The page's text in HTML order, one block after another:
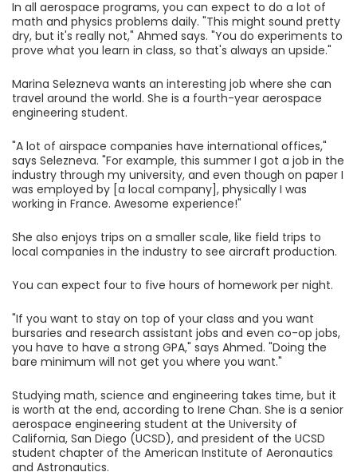
In all aerospace programs, you can expect to do a lot of
math and physics problems daily. "This might sound pretty
dry, but it's really not," Ahmed says. "You do experiments to
prove what you learn in class, so that's always an upside."
Marina Selezneva wants an interesting job where she can
travel around the world. She is a fourth-year aerospace
engineering student.
"A lot of airspace companies have international offices,"
says Selezneva. "For example, this summer I got a job in the
industry through my university, and even though on paper I
was employed by [a local company], physically I was
working in France. Awesome experience!"
She also enjoys trips on a smaller scale, like field trips to
local companies in the industry to see aircraft production.
You can expect four to five hours of homework per night.
"If you want to stay on top of your class and you want
bursaries and research assistant jobs and even co-op jobs,
you have to have a strong GPA," says Ahmed. "Doing the
bare minimum will not get you where you want."
Studying math, science and engineering takes time, but it
is worth at the end, according to Irene Chan. She is a senior
aerospace engineering student at the University of
California, San Diego (UCSD), and president of the UCSD
student chapter of the American Institute of Aeronautics
and Astronautics.